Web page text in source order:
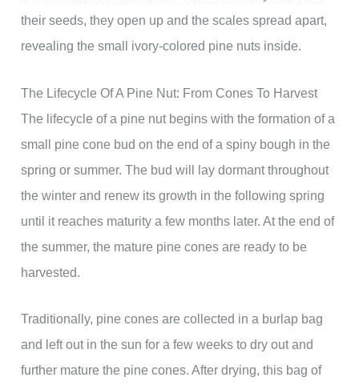
their seeds, they open up and the scales spread apart,
revealing the small ivory-colored pine nuts inside.
The Lifecycle Of A Pine Nut: From Cones To Harvest
The lifecycle of a pine nut begins with the formation of a
small pine cone bud on the end of a spiny bough in the
spring or summer. The bud will lay dormant throughout
the winter and renew its growth in the following spring
until it reaches maturity a few months later. At the end of
the summer, the mature pine cones are ready to be
harvested.
Traditionally, pine cones are collected in a burlap bag
and left out in the sun for a few weeks to dry out and
further mature the pine cones. After drying, this bag of